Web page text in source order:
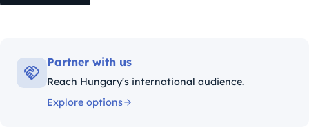
Partner with us
Reach Hungary's international audience.
Explore options